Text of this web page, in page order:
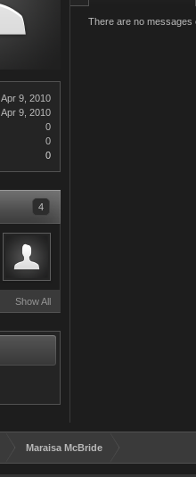
Apr 9, 2010
Apr 9, 2010
0
0
0
4
Show All
There are no messages
Maraisa McBride